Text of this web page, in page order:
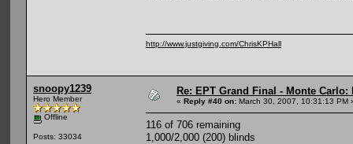
http://www.justgiving.com/ChrisKPHall
snoopy1239
Hero Member
Offline
Posts: 33034
Re: EPT Grand Final - Monte Carlo:
« Reply #40 on: March 30, 2007, 10:31:13 PM
116 of 706 remaining
1,000/2,000 (200) blinds